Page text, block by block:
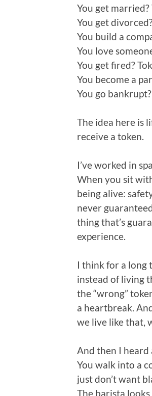
You get married?
You get
You build a
You love
You get fired?
You become a
You go
The idea here is
receive a token.
I’ve worked in
When you sit
being alive:
never
thing that’s
experience.
I think for a long
instead of living
the “wrong”
a heartbreak.
we live like that,
And then I
You walk into a
just don’t want
The barista